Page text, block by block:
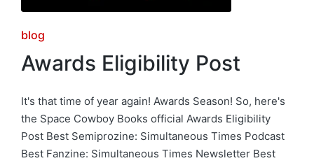
Posted
in
blog
Awards Eligibility Post
It's that time of year again! Awards Season! So, here's
the Space Cowboy Books official Awards Eligibility
Post Best Semiprozine: Simultaneous Times Podcast
Best Fanzine: Simultaneous Times Newsletter Best